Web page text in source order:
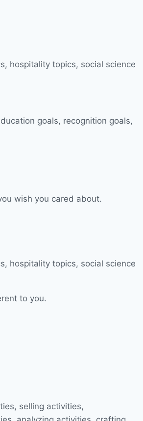
wish you cared about.
to you.